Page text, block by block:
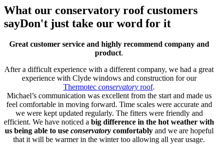
What our conservatory roof customers
sayDon't just take our word for it
Great customer service and highly recommend company and
product.
After a difficult experience with a different company, we had a great
experience with Clyde windows and construction for our
Thermotec conservatory roof.
Michael’s communication was excellent from the start and made us
feel comfortable in moving forward. Time scales were accurate and
we were kept updated regularly. The fitters were friendly and
efficient. We have noticed a big difference in the hot weather with
us being able to use conservatorycomfortablyand we are hopeful
that it will be warmer in the winter too allowing all year usage.